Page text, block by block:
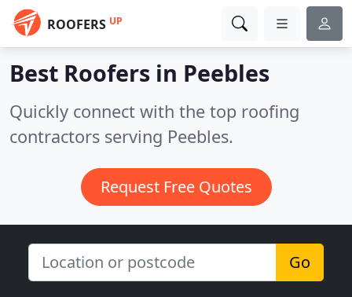
ROOFERS UP
Best Roofers in Peebles
Quickly connect with the top roofing
contractors serving Peebles.
Request Free Quotes
Go